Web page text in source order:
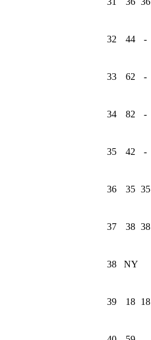
32 44 -
33 62 -
34 82 -
35 42 -
36 35 35
37 38 38
38 NY
39 18 18